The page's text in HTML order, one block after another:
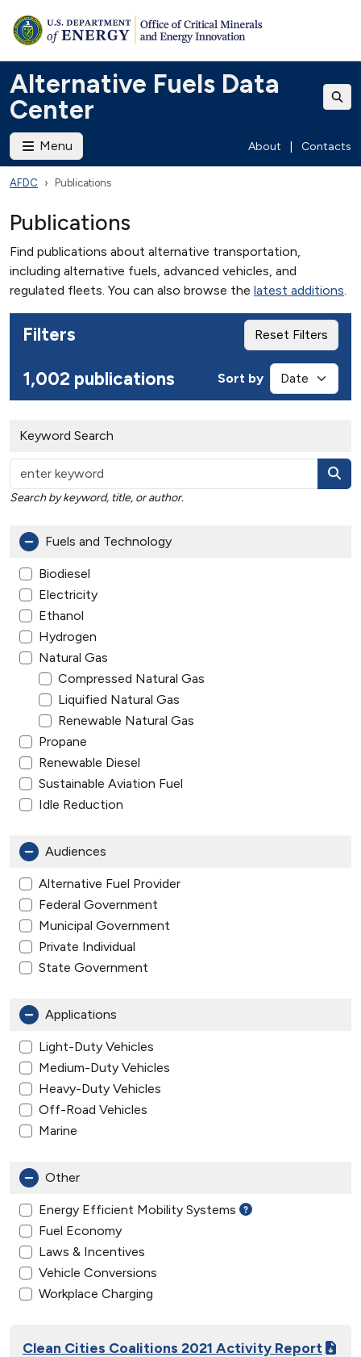
Alternative Fuels Data
Center
Menu About Contacts
AFDC Publications
Publications
Find publications about alternative transportation,
including alternative fuels, advanced vehicles, and
regulated fleets. You can also browse the latest additions.
Filters Reset Filters
1,002 publications Sort by
Keyword Search
Search by keyword, title, or author.
Fuels and Technology
Biodiesel
Electricity
Ethanol
Hydrogen
Natural Gas
Compressed Natural Gas
Liquified Natural Gas
Renewable Natural Gas
Propane
Renewable Diesel
Sustainable Aviation Fuel
Idle Reduction
Audiences
Alternative Fuel Provider
Federal Government
Municipal Government
Private Individual
State Government
Applications
Light-Duty Vehicles
Medium-Duty Vehicles
Heavy-Duty Vehicles
Off-Road Vehicles
Marine
Other
Energy Efficient Mobility Systems
Fuel Economy
Laws & Incentives
Vehicle Conversions
Workplace Charging
Clean Cities Coalitions 2021 Activity Report